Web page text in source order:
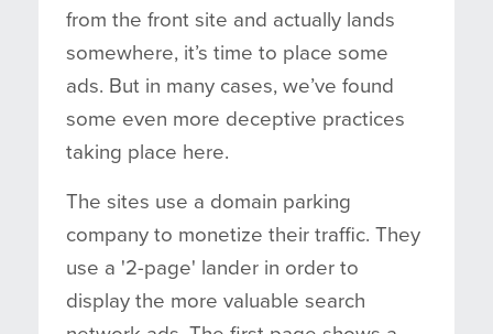
from the front site and actually lands
somewhere, it’s time to place some
ads. But in many cases, we’ve found
some even more deceptive practices
taking place here.
The sites use a domain parking
company to monetize their traffic. They
use a '2-page' lander in order to
display the more valuable search